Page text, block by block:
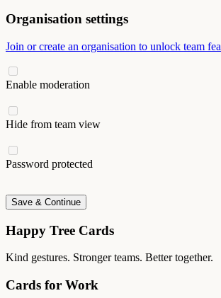
Organisation settings
Join or create an organisation to unlock team
Enable moderation
Hide from team view
Password protected
Save & Continue
Happy Tree Cards
Kind gestures. Stronger teams. Better together.
Cards for Work